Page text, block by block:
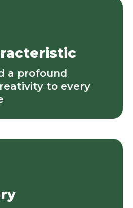
a profound
to every